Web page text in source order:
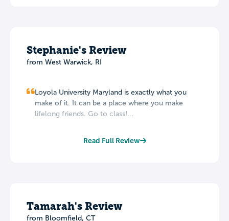
Stephanie's Review
from West Warwick, RI
Loyola University Maryland is exactly what you
make of it. It can be a place where you make
lifelong friends. Go to class!...
Read Full Review
Tamarah's Review
from Bloomfield, CT